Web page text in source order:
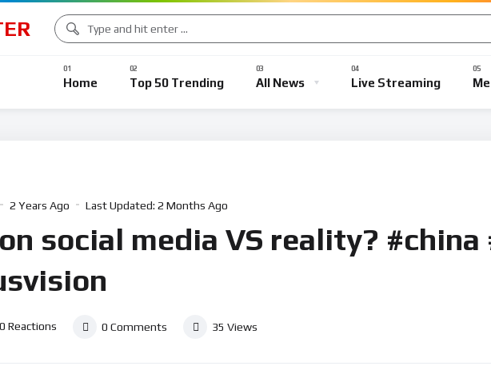
Home Top 50 Trending All News Live Streaming
2 Years Ago Last Updated: 2 Months Ago
social media VS reality?
0 Reactions 0 Comments 35 Views